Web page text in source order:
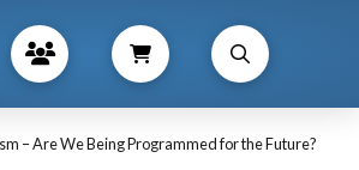
– Are We Being Programmed for the Future?